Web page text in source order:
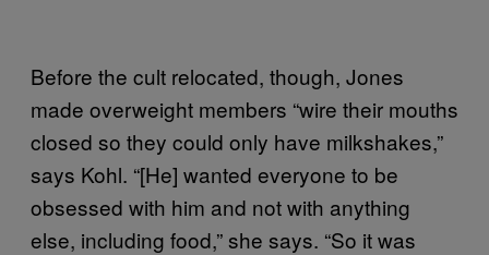
Before the cult relocated, though, Jones
made overweight members “wire their mouths
closed so they could only have milkshakes,”
says Kohl. “[He] wanted everyone to be
obsessed with him and not with anything
else, including food,” she says. “So it was